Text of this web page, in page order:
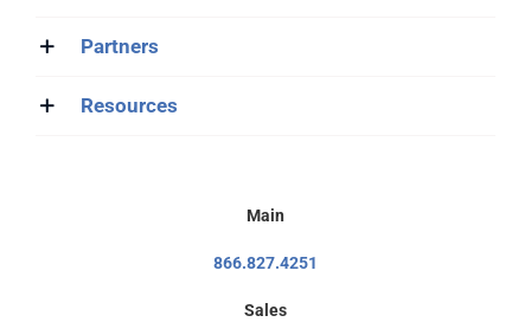
Partners
Resources
Main
866.827.4251
Sales